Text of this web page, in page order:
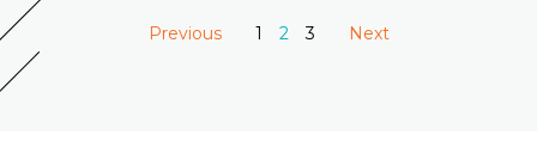
Previous
page 1 You're on page
2 3 Next
page